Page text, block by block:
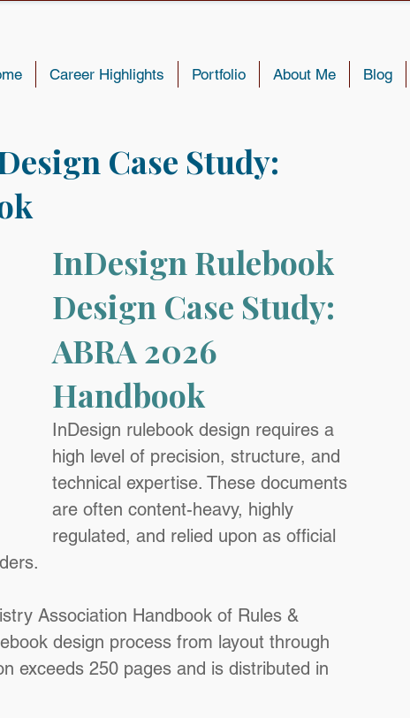
Career Highlights Portfolio About Me Blog
Case Study:
InDesign Rulebook
Design Case Study:
ABRA 2026
Handbook
InDesign rulebook design requires a
high level of precision, structure, and
technical expertise. These documents
are often content-heavy, highly
regulated, and relied upon as official
Association Handbook of Rules &
design process from layout through
exceeds 250 pages and is distributed in